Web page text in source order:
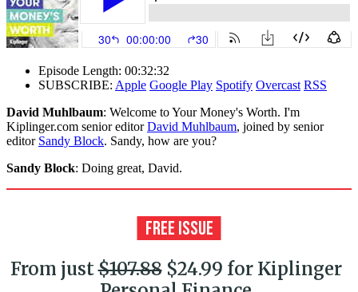
Episode Length: 00:32:32
SUBSCRIBE: Apple Google Play Spotify Overcast RSS
David Muhlbaum: Welcome to Your Money's Worth. I'm
Kiplinger.com senior editorDavid Muhlbaum, joined by senior
editor Sandy Block. Sandy, how are you?
Sandy Block: Doing great, David.
From just$107.88$24.99 for Kiplinger